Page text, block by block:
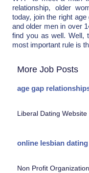
relationship, older
today, join the right
and older men in over
find you as well. Well,
most important rule is
More Job Posts
age gap
Liberal Dating Website
online lesbian
Non Profit